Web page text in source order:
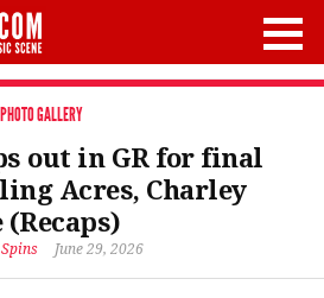
GALLERY
out in GR for final
Acres, Charley
June 29, 2026